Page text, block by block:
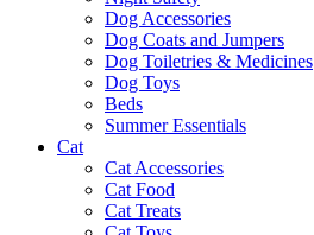
Dog Accessories
Dog Coats and Jumpers
Dog Toiletries & Medicines
Dog Toys
Beds
Summer Essentials
Cat
Cat Accessories
Cat Food
Cat Treats